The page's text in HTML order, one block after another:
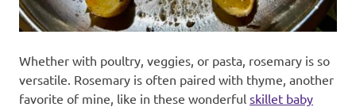
Whether with poultry, veggies, or pasta, rosemary is so
versatile. Rosemary is often paired with thyme, another
favorite of mine, like in these wonderful skillet baby